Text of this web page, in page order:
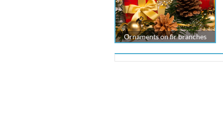
Ornaments on fir branches